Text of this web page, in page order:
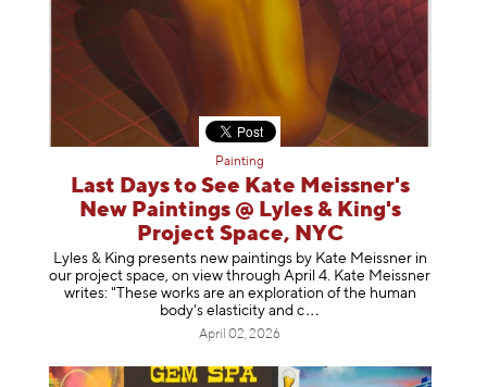
Painting
Last Days to See Kate Meissner's
New Paintings @ Lyles & King's
Project Space, NYC
Lyles & King presents new paintings by Kate Meissner in
our project space, on view through April 4. Kate Meissner
writes: "These works are an exploration of the human
body's elasticity and c
April 02, 2026